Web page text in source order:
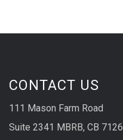
CONTACT US
111 Mason Farm Road
Suite 2341 MBRB, CB 7126